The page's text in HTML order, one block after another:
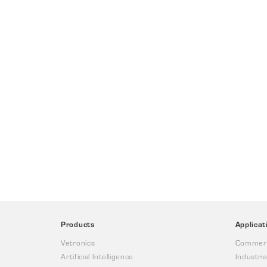
Products
Vetronics
Artificial Intelligence